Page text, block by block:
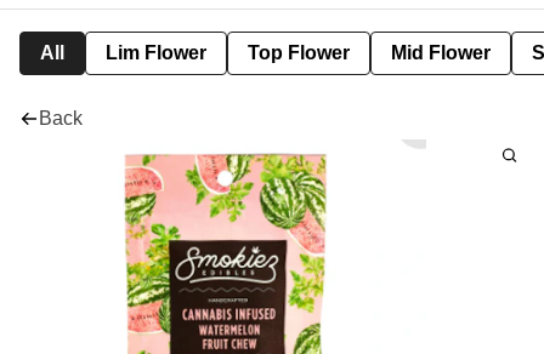
All Lim Flower Top Flower Mid Flower
Back